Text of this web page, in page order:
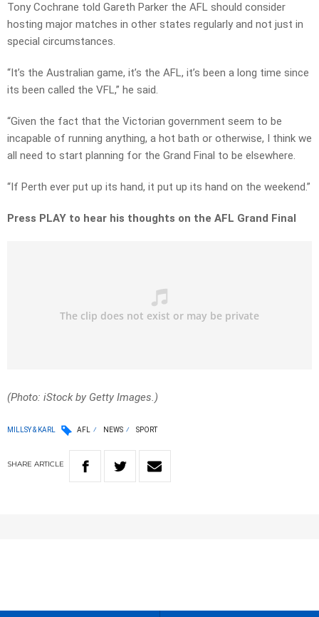
Tony Cochrane told Gareth Parker the AFL should consider
hosting major matches in other states regularly and not just in
special circumstances.
“It’s the Australian game, it’s the AFL, it’s been a long time since
its been called the VFL,” he said.
“Given the fact that the Victorian government seem to be
incapable of running anything, a hot bath or otherwise, I think we
all need to start planning for the Grand Final to be elsewhere.
“If Perth ever put up its hand, it put up its hand on the weekend.”
Press PLAY to hear his thoughts on the AFL Grand Final
(Photo: iStock by Getty Images.)
MILLSY & KARL AFL NEWS SPORT
SHARE ARTICLE